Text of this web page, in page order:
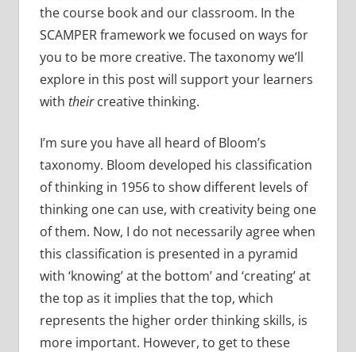
the course book and our classroom. In the
SCAMPER framework we focused on ways for
you to be more creative. The taxonomy we’ll
explore in this post will support your learners
with theircreative thinking.
I’m sure you have all heard of Bloom’s
taxonomy. Bloom developed his classification
of thinking in 1956 to show different levels of
thinking one can use, with creativity being one
of them. Now, I do not necessarily agree when
this classification is presented in a pyramid
with ‘knowing’ at the bottom’ and ‘creating’ at
the top as it implies that the top, which
represents the higher order thinking skills, is
more important. However, to get to these